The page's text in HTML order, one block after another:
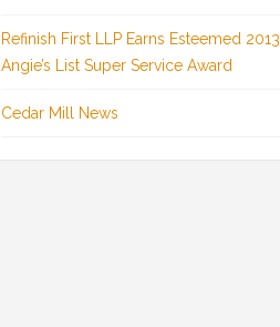
Refinish First LLP Earns Esteemed 2013
Angie’s List Super Service Award
Cedar Mill News